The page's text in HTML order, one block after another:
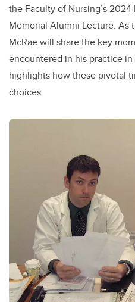
the Faculty of Nursing’s
Memorial Alumni Lecture. As
McRae will share the key
encountered in his practice
highlights how these pivotal
choices.